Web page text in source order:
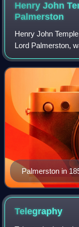
Henry John
Palmerston
Henry John
Lord Palmerston,
served as prime
to 1858 and from
Palmerston in
Telegraphy